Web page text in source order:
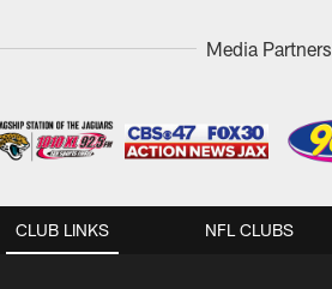
Media Partners
CLUB LINKS NFL CLUBS